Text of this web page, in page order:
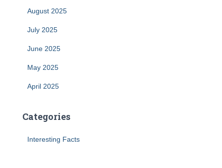
August 2025
July 2025
June 2025
May 2025
April 2025
Categories
Interesting Facts